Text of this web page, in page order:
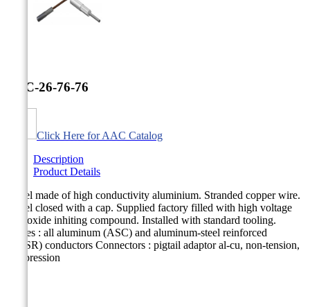
AAC-26-76-76
Click Here for AAC Catalog
Description
Product Details
Barrel made of high conductivity aluminium. Stranded copper wire.
Barrel closed with a cap. Supplied factory filled with high voltage
type oxide inhiting compound. Installed with standard tooling.
Cables : all aluminum (ASC) and aluminum-steel reinforced
(ACSR) conductors Connectors : pigtail adaptor al-cu, non-tension,
compression